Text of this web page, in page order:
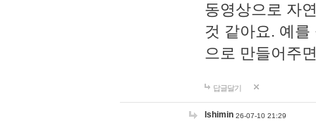
동영상으로 자
것 같아요. 예
으로 만들어주
답글달기
lshimin 26-07-10 21:29